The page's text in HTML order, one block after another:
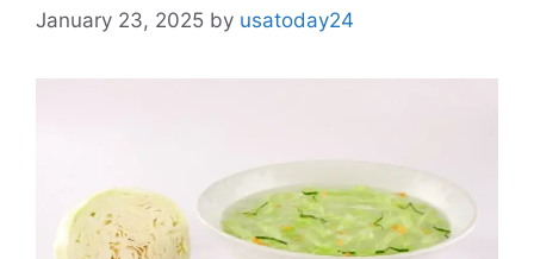
January 23, 2025 by usatoday24